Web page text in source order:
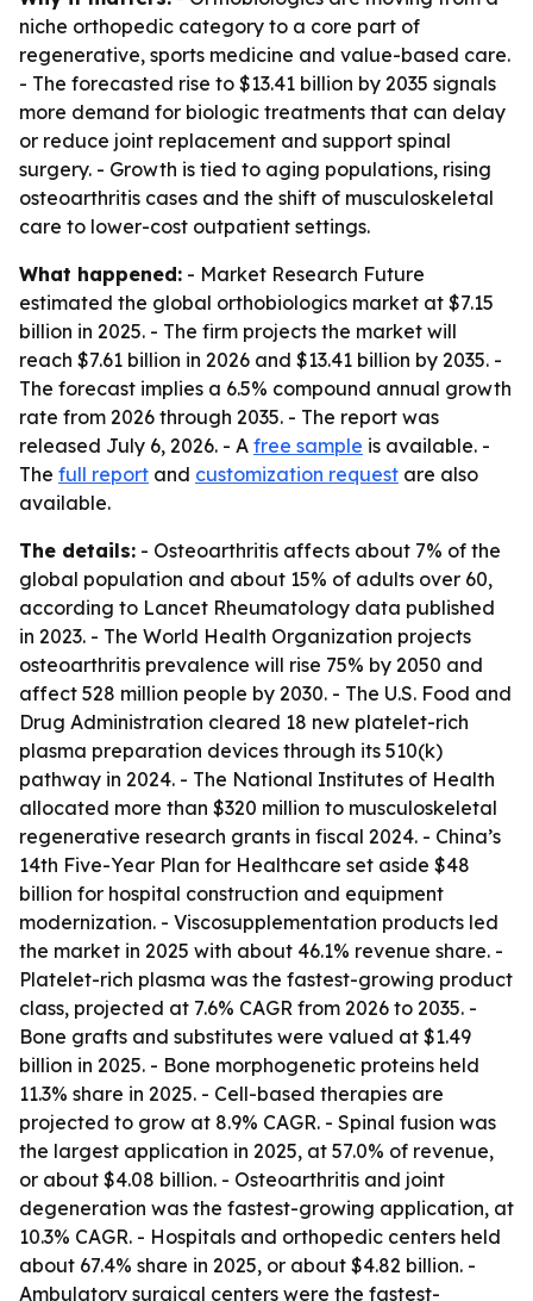
niche orthopedic category to a core part of
regenerative, sports medicine and value-based care.
- The forecasted rise to $13.41 billion by 2035 signals
more demand for biologic treatments that can delay
or reduce joint replacement and support spinal
surgery. - Growth is tied to aging populations, rising
osteoarthritis cases and the shift of musculoskeletal
care to lower-cost outpatient settings.
What happened: - Market Research Future
estimated the global orthobiologics market at $7.15
billion in 2025. - The firm projects the market will
reach $7.61 billion in 2026 and $13.41 billion by 2035. -
The forecast implies a 6.5% compound annual growth
rate from 2026 through 2035. - The report was
released July 6, 2026. - A free sample is available. -
The full report and customization request are also
available.
The details: - Osteoarthritis affects about 7% of the
global population and about 15% of adults over 60,
according to Lancet Rheumatology data published
in 2023. - The World Health Organization projects
osteoarthritis prevalence will rise 75% by 2050 and
affect 528 million people by 2030. - The U.S. Food and
Drug Administration cleared 18 new platelet-rich
plasma preparation devices through its 510(k)
pathway in 2024. - The National Institutes of Health
allocated more than $320 million to musculoskeletal
regenerative research grants in fiscal 2024. - China’s
14th Five-Year Plan for Healthcare set aside $48
billion for hospital construction and equipment
modernization. - Viscosupplementation products led
the market in 2025 with about 46.1% revenue share. -
Platelet-rich plasma was the fastest-growing product
class, projected at 7.6% CAGR from 2026 to 2035. -
Bone grafts and substitutes were valued at $1.49
billion in 2025. - Bone morphogenetic proteins held
11.3% share in 2025. - Cell-based therapies are
projected to grow at 8.9% CAGR. - Spinal fusion was
the largest application in 2025, at 57.0% of revenue,
or about $4.08 billion. - Osteoarthritis and joint
degeneration was the fastest-growing application, at
10.3% CAGR. - Hospitals and orthopedic centers held
about 67.4% share in 2025, or about $4.82 billion. -
Ambulatory surgical centers were the fastest-